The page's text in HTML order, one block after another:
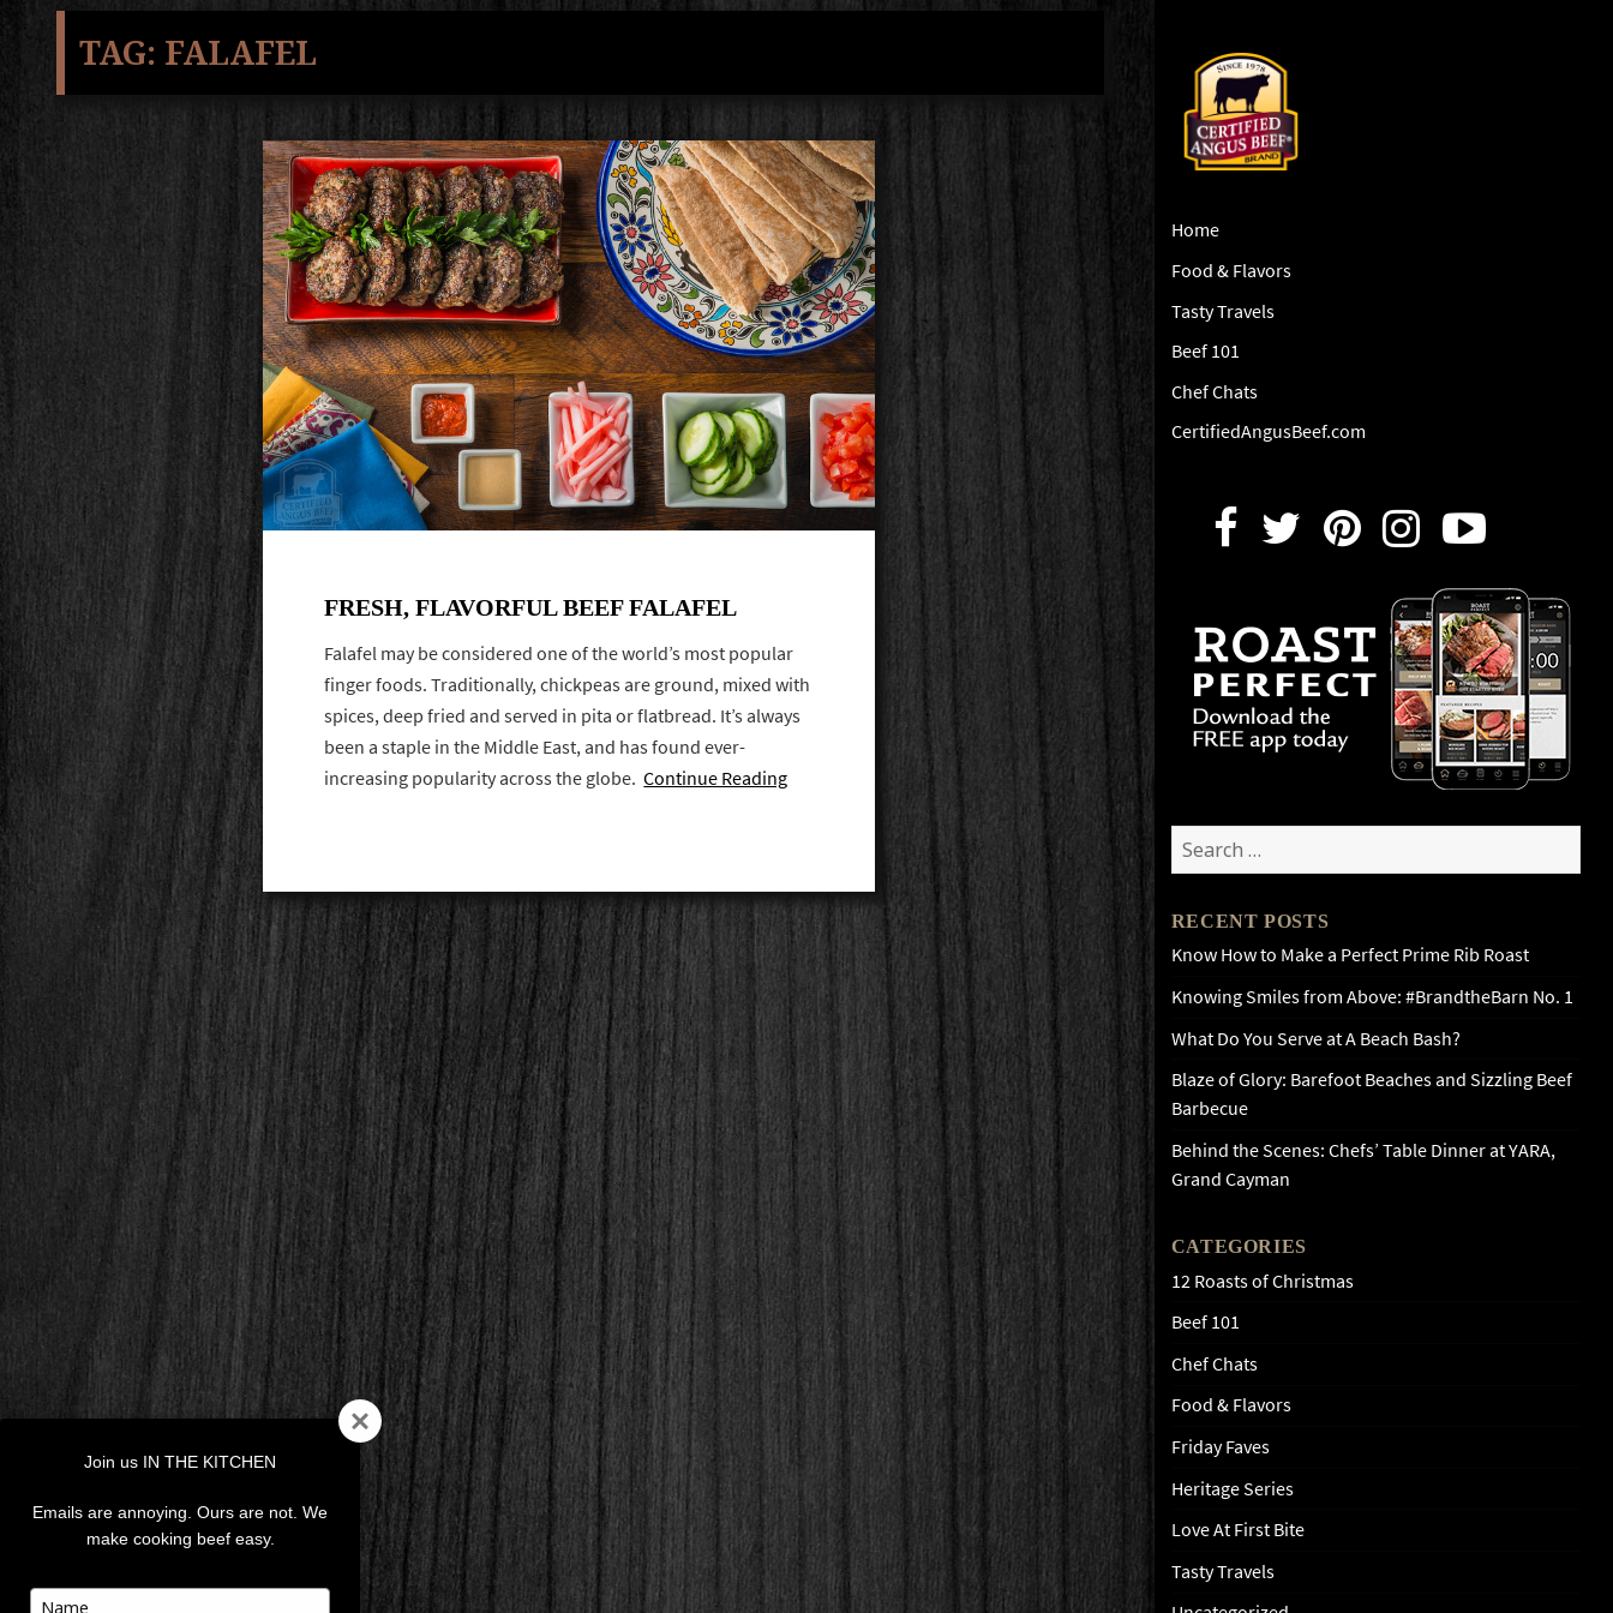
Home
Food & Flavors
Tasty Travels
Beef 101
Chef Chats
CertifiedAngusBeef.com
Search
for:
RECENT POSTS
Know How to Make a Perfect Prime Rib Roast
Knowing Smiles from Above: #BrandtheBarn No. 1
What Do You Serve at A Beach Bash?
Blaze of Glory: Barefoot Beaches and Sizzling Beef
Barbecue
Behind the Scenes: Chefs’ Table Dinner at YARA,
Grand Cayman
CATEGORIES
12 Roasts of Christmas
Beef 101
Chef Chats
Food & Flavors
Friday Faves
Heritage Series
Love At First Bite
Tasty Travels
TAG: FALAFEL
FRESH, FLAVORFUL BEEF FALAFEL
Falafel may be considered one of the world’s most popular
finger foods. Traditionally, chickpeas are ground, mixed with
spices, deep fried and served in pita or flatbread. It’s always
been a staple in the Middle East, and has found ever-
increasing popularity across the globe.Continue Reading
Join us IN THE KITCHEN
Emails are annoying. Ours are not. We
make cooking beef easy.